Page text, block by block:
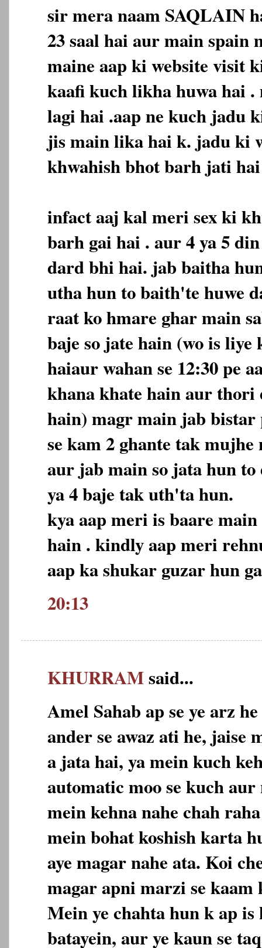
sir mera naam SAQLAIN
23 saal hai aur main spain
maine aap ki website visit
kaafi kuch likha huwa hai
lagi hai .aap ne kuch jadu
jis main lika hai k. jadu ki
khwahish bhot barh jati
infact aaj kal meri sex ki
barh gai hai . aur 4 ya 5
dard bhi hai. jab baitha
utha hun to baith'te huwe
raat ko hmare ghar main
baje so jate hain (wo is liye
haiaur wahan se 12:30 pe
khana khate hain aur thori
hain) magr main jab bistar
se kam 2 ghante tak
aur jab main so jata hun
ya 4 baje tak uth'ta hun.
kya aap meri is baare
hain . kindly aap meri
aap ka shukar guzar hun ga
20:13
KHURRAMsaid...
Amel Sahab ap se ye arz
ander se awaz ati he, jaise
a jata hai, ya mein kuch
automatic moo se kuch
mein kehna nahe chah
mein bohat koshish karta
aye magar nahe ata. Koi
magar apni marzi se
Mein ye chahta hun k ap
batayein, aur ye kaun se